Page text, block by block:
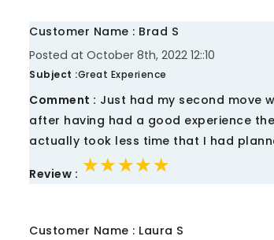
Customer Name : Brad S
Posted at October 8th, 2022 12::10
Subject :Great Experience
Comment : Just had my second move
after having had a good experience
actually took less time that I had
Review : ★★★★★
★★★★★
★★★★★
Customer Name : Laura S